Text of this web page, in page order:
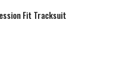
Fit Tracksuit